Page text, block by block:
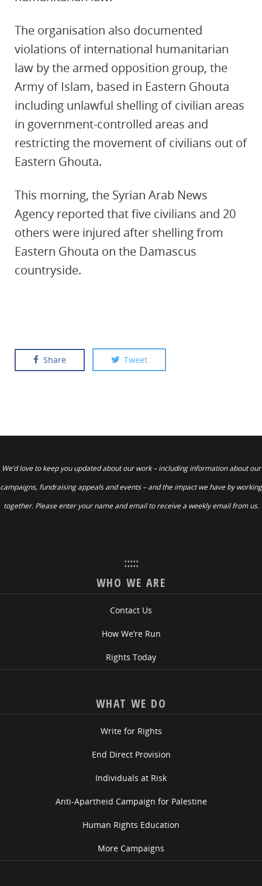
The organisation also documented
violations of international humanitarian
law by the armed opposition group, the
Army of Islam, based in Eastern Ghouta
including unlawful shelling of civilian areas
in government-controlled areas and
restricting the movement of civilians out of
Eastern Ghouta.
This morning, the Syrian Arab News
Agency reported that five civilians and 20
others were injured after shelling from
Eastern Ghouta on the Damascus
countryside.
Share Tweet
We’d love to keep you updated about our work – including information about our
campaigns, fundraising appeals and events – and the impact we have by working
together. Please enter your name and email to receive a weekly email from us.
:::::
WHO WE ARE
Contact Us
How We’re Run
Rights Today
WHAT WE DO
Write for Rights
End Direct Provision
Individuals at Risk
Anti-Apartheid Campaign for Palestine
Human Rights Education
More Campaigns